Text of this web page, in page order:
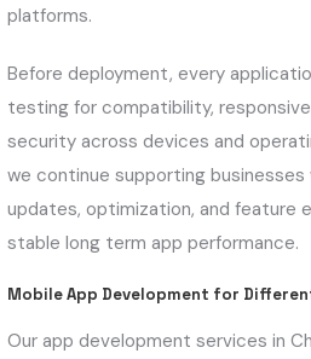
platforms.
Before deployment, every
testing for compatibility,
security across devices and
we continue supporting businesses
updates, optimization, and feature
stable long term app performance.
Mobile App Development for
Our app development services in